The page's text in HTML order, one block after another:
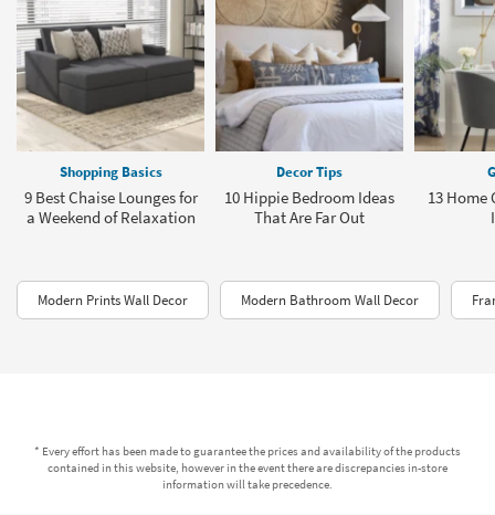
Shopping Basics
9 Best Chaise Lounges for
a Weekend of Relaxation
Decor Tips
10 Hippie Bedroom Ideas
That Are Far Out
13 Home
Modern Prints Wall Decor Modern Bathroom Wall Decor
* Every effort has been made to guarantee the prices and availability of the products
contained in this website, however in the event there are discrepancies in-store
information will take precedence.